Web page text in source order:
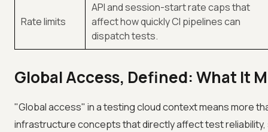
Rate limits
API and session-start rate caps that
affect how quickly CI pipelines can
dispatch tests.
Global Access, Defined: What It
"Global access" in a testing cloud context means more
infrastructure concepts that directly affect test